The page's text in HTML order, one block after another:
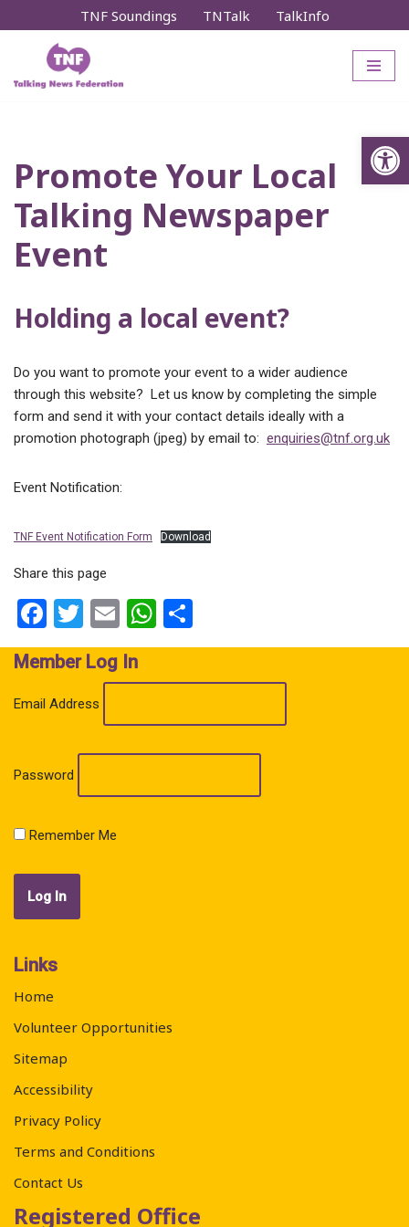
content
TNF Soundings TNTalk TalkInfo
Promote Your Local
Talking Newspaper
Event
Holding a local event?
Do you want to promote your event to a wider audience
through this website? Let us know by completing the simple
form and send it with your contact details ideally with a
promotion photograph (jpeg) by email to: enquiries@tnf.org.uk
Event Notification:
TNF Event Notification Form Download
Share this page
Facebook
Twitter
EmailWhatsApp
Member Log In
Email Address
Password
Remember Me
Links
Home
Volunteer Opportunities
Sitemap
Accessibility
Privacy Policy
Terms and Conditions
Contact Us
Registered Office